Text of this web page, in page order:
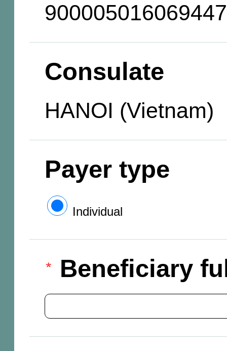
900005016069447
Consulate
HANOI (Vietnam)
Payer type
Individual
Beneficiary